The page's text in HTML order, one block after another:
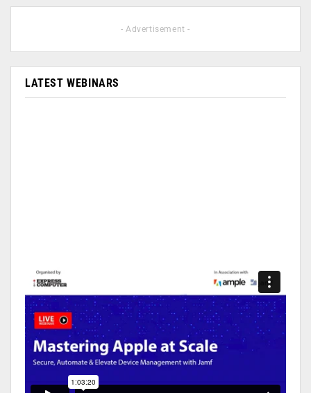
- Advertisement -
LATEST WEBINARS